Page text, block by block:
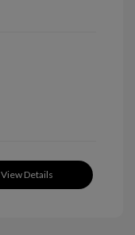
View Details